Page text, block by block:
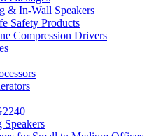
& In-Wall Speakers
Safety Products
Compression Drivers
Speakers